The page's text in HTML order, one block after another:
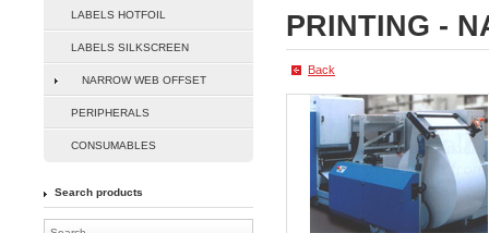
LABELS HOTFOIL
LABELS SILKSCREEN
NARROW WEB OFFSET
PERIPHERALS
CONSUMABLES
Search products
PRINTING -
Back